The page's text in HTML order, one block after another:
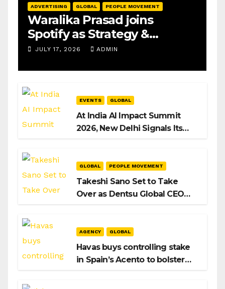
ADVERTISING GLOBAL PEOPLE MOVEMENT
Waralika Prasad joins
Spotify as Strategy &
Operations Manager, SAMEA
JULY 17, 2026 ADMIN
EVENTS GLOBAL
At India AI Impact Summit
2026, New Delhi Signals Its
GLOBAL PEOPLE MOVEMENT
Takeshi Sano Set to Take
Over as Dentsu Global CEO
AGENCY GLOBAL
Havas buys controlling stake
in Spain’s Acento to bolster